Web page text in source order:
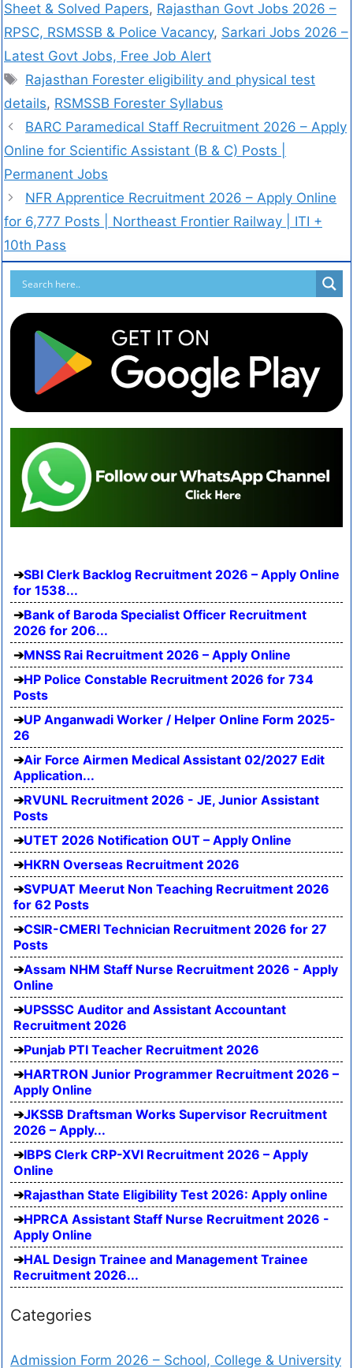
Sheet & Solved Papers, Rajasthan Govt Jobs 2026 –
RPSC, RSMSSB & Police Vacancy, Sarkari Jobs 2026 –
Latest Govt Jobs, Free Job Alert
Rajasthan Forester eligibility and physical test
details, RSMSSB Forester Syllabus
BARC Paramedical Staff Recruitment 2026 – Apply
Online for Scientific Assistant (B & C) Posts |
Permanent Jobs
NFR Apprentice Recruitment 2026 – Apply Online
for 6,777 Posts | Northeast Frontier Railway | ITI +
10th Pass
SBI Clerk Backlog Recruitment 2026 – Apply Online
for 1538...
Bank of Baroda Specialist Officer Recruitment
2026 for 206...
MNSS Rai Recruitment 2026 – Apply Online
HP Police Constable Recruitment 2026 for 734
Posts
UP Anganwadi Worker / Helper Online Form 2025-
26
Air Force Airmen Medical Assistant 02/2027 Edit
Application...
RVUNL Recruitment 2026 - JE, Junior Assistant
Posts
UTET 2026 Notification OUT – Apply Online
HKRN Overseas Recruitment 2026
SVPUAT Meerut Non Teaching Recruitment 2026
for 62 Posts
CSIR-CMERI Technician Recruitment 2026 for 27
Posts
Assam NHM Staff Nurse Recruitment 2026 - Apply
Online
UPSSSC Auditor and Assistant Accountant
Recruitment 2026
Punjab PTI Teacher Recruitment 2026
HARTRON Junior Programmer Recruitment 2026 –
Apply Online
JKSSB Draftsman Works Supervisor Recruitment
2026 – Apply...
IBPS Clerk CRP-XVI Recruitment 2026 – Apply
Online
Rajasthan State Eligibility Test 2026: Apply online
HPRCA Assistant Staff Nurse Recruitment 2026 -
Apply Online
HAL Design Trainee and Management Trainee
Recruitment 2026...
Categories
Admission Form 2026 – School, College & University